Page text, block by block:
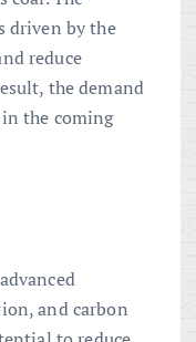
driven by the
reduce
the demand
the coming
and carbon